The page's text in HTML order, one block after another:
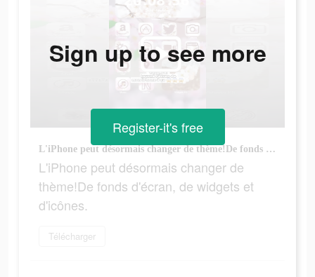
L'iPhone peut désormais changer de thème!De fonds d'écran, de widgets et d'icônes.
L'iPhone peut désormais changer de
thème!De fonds d'écran, de widgets et
d'icônes.
Télécharger
Sign up to see more
Register-it's free